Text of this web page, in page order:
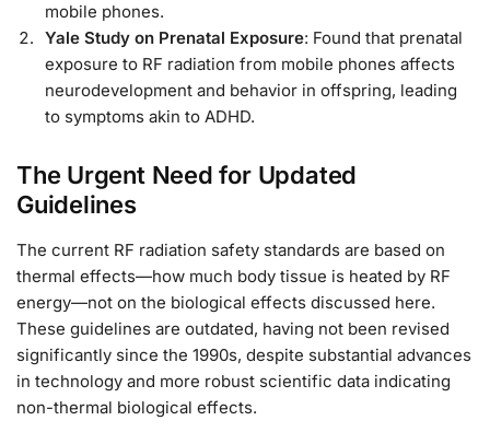
mobile phones.
Yale Study on Prenatal Exposure: Found that prenatal
exposure to RF radiation from mobile phones affects
neurodevelopment and behavior in offspring, leading
to symptoms akin to ADHD.
The Urgent Need for Updated
Guidelines
The current RF radiation safety standards are based on
thermal effects—how much body tissue is heated by RF
energy—not on the biological effects discussed here.
These guidelines are outdated, having not been revised
significantly since the 1990s, despite substantial advances
in technology and more robust scientific data indicating
non-thermal biological effects.